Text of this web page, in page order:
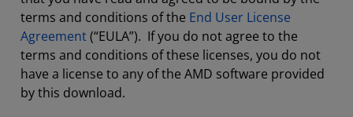
terms and conditions of the End User License
Agreement(“EULA”). If you do not agree to the
terms and conditions of these licenses, you do not
have a license to any of the AMD software provided
by this download.